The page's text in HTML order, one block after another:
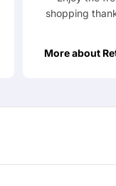
shopping
More about